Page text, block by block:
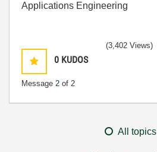
Applications Engineering
0 KUDOS
Message 2 of 2
(3,402 Views)
All topics